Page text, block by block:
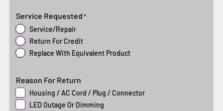
Service Requested *
Service/Repair
Return For Credit
Replace With Equivalent Product
Reason For Return
Housing / AC Cord / Plug / Connector
LED Outage Or Dimming